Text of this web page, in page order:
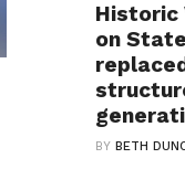
Historic
on
BYBETH